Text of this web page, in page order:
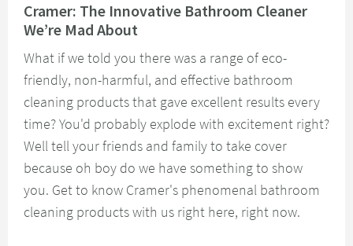
Cramer: The Innovative Bathroom Cleaner
We’re Mad About
What if we told you there was a range of eco-
friendly, non-harmful, and effective bathroom
cleaning products that gave excellent results every
time? You'd probably explode with excitement right?
Well tell your friends and family to take cover
because oh boy do we have something to show
you. Get to know Cramer's phenomenal bathroom
cleaning products with us right here, right now.